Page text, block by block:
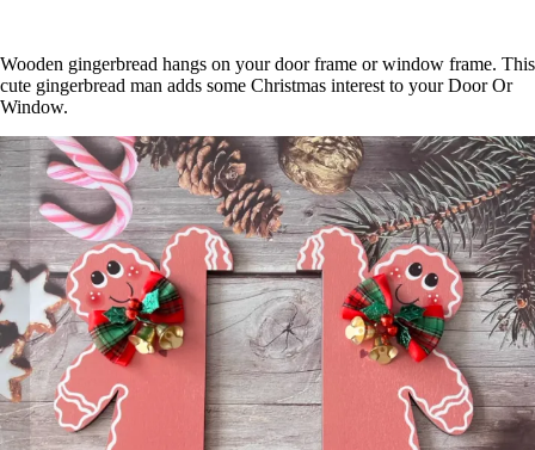
Wooden gingerbread hangs on your door frame or window frame. This
cute gingerbread man adds some Christmas interest to your Door Or
Window.